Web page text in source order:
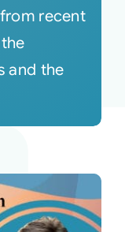
recent
and the